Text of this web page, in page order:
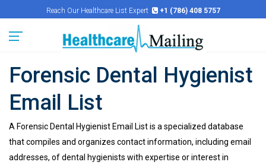
Reach Our Healthcare List Expert +1 (786) 408 5757
Forensic Dental Hygienist
Email List
A Forensic Dental Hygienist Email List is a specialized database
that compiles and organizes contact information, including email
addresses, of dental hygienists with expertise or interest in